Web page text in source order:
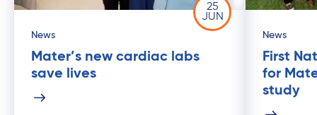
25
JUN
News
Mater’s new cardiac labs
save lives
News
First
for
study